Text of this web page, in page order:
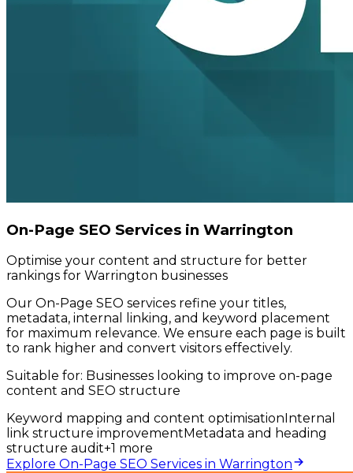
On-Page SEO Services in Warrington
Optimise your content and structure for better
rankings for Warrington businesses
Our On-Page SEO services refine your titles,
metadata, internal linking, and keyword placement
for maximum relevance. We ensure each page is built
to rank higher and convert visitors effectively.
Suitable for: Businesses looking to improve on-page
content and SEO structure
Keyword mapping and content optimisation Internal
link structure improvement Metadata and heading
structure audit+1 more
Explore On-Page SEO Services in Warrington